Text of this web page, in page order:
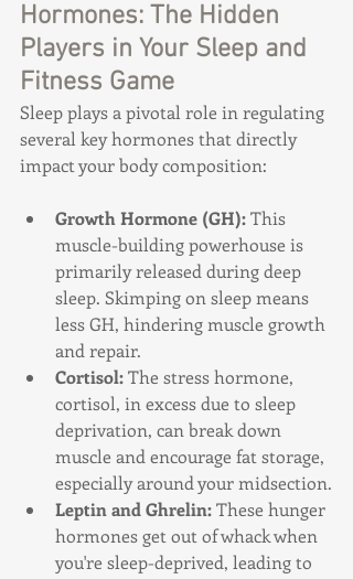
Hormones: The Hidden
Players in Your Sleep and
Fitness Game
Sleep plays a pivotal role in regulating
several key hormones that directly
impact your body composition:
Growth Hormone (GH): This
muscle-building powerhouse is
primarily released during deep
sleep. Skimping on sleep means
less GH, hindering muscle growth
and repair.
Cortisol: The stress hormone,
cortisol, in excess due to sleep
deprivation, can break down
muscle and encourage fat storage,
especially around your midsection.
Leptin and Ghrelin: These hunger
hormones get out of whack when
you're sleep-deprived, leading to